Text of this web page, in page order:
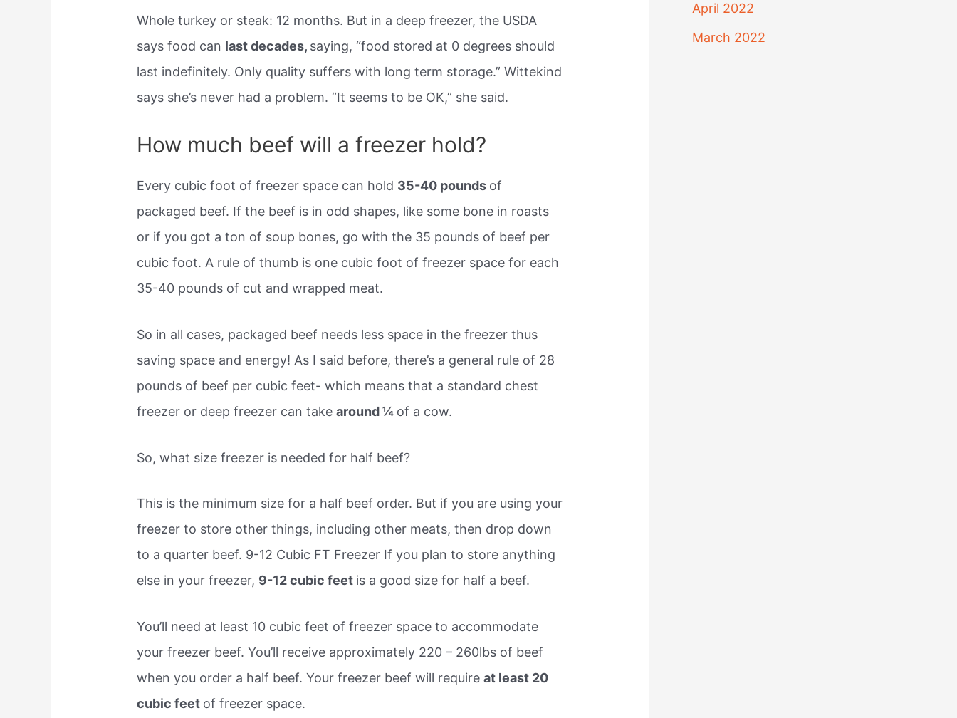
Whole turkey or steak: 12 months. But in a deep freezer, the USDA
says food can last decades, saying, “food stored at 0 degrees should
last indefinitely. Only quality suffers with long term storage.” Wittekind
says she’s never had a problem. “It seems to be OK,” she said.
How much beef will a freezer hold?
Every cubic foot of freezer space can hold 35-40 pounds of
packaged beef. If the beef is in odd shapes, like some bone in roasts
or if you got a ton of soup bones, go with the 35 pounds of beef per
cubic foot. A rule of thumb is one cubic foot of freezer space for each
35-40 pounds of cut and wrapped meat.
So in all cases, packaged beef needs less space in the freezer thus
saving space and energy! As I said before, there’s a general rule of 28
pounds of beef per cubic feet- which means that a standard chest
freezer or deep freezer can takearound ¼ of a cow.
So, what size freezer is needed for half beef?
This is the minimum size for a half beef order. But if you are using your
freezer to store other things, including other meats, then drop down
to a quarter beef. 9-12 Cubic FT Freezer If you plan to store anything
else in your freezer, 9-12 cubic feet is a good size for half a beef.
You’ll need at least 10 cubic feet of freezer space to accommodate
your freezer beef. You’ll receive approximately 220 – 260lbs of beef
when you order a half beef. Your freezer beef will requireat least 20
cubic feet of freezer space.
April 2022
March 2022